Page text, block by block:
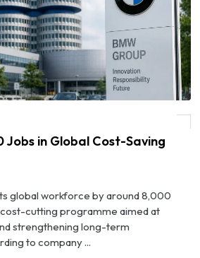
Jobs in Global Cost-Saving
global workforce by around 8,000
cutting programme aimed at
strengthening long-term
to company ...